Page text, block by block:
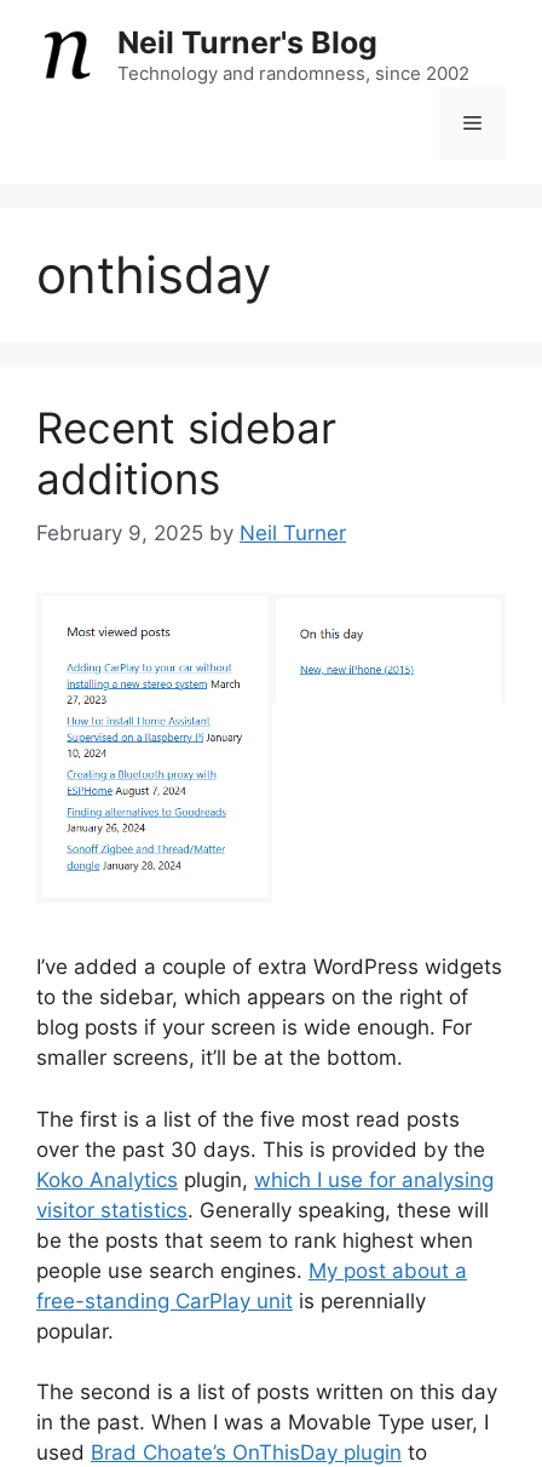
content
Neil Turner's Blog
Technology and randomness, since 2002
Menu
onthisday
Recent sidebar
additions
February 9, 2025 by Neil Turner
I’ve added a couple of extra WordPress widgets
to the sidebar, which appears on the right of
blog posts if your screen is wide enough. For
smaller screens, it’ll be at the bottom.
The first is a list of the five most read posts
over the past 30 days. This is provided by the
Koko Analytics plugin, which I use for analysing
visitor statistics. Generally speaking, these will
be the posts that seem to rank highest when
people use search engines. My post about a
free-standing CarPlay unit is perennially
popular.
The second is a list of posts written on this day
in the past. When I was a Movable Type user, I
used Brad Choate’s OnThisDay plugin to